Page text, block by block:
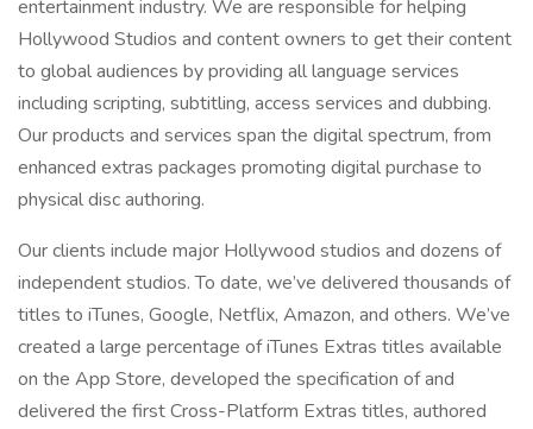
entertainment industry. We are responsible for helping
Hollywood Studios and content owners to get their content
to global audiences by providing all language services
including scripting, subtitling, access services and dubbing.
Our products and services span the digital spectrum, from
enhanced extras packages promoting digital purchase to
physical disc authoring.
Our clients include major Hollywood studios and dozens of
independent studios. To date, we’ve delivered thousands of
titles to iTunes, Google, Netflix, Amazon, and others. We’ve
created a large percentage of iTunes Extras titles available
on the App Store, developed the specification of and
delivered the first Cross-Platform Extras titles, authored